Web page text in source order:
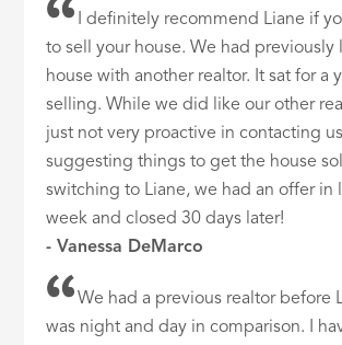
I definitely recommend Liane if
to sell your house. We had previously
house with another realtor. It sat for a
selling. While we did like our other
just not very proactive in contacting
suggesting things to get the house
switching to Liane, we had an offer in
week and closed 30 days later!
- Vanessa DeMarco
We had a previous realtor before
was night and day in comparison. I